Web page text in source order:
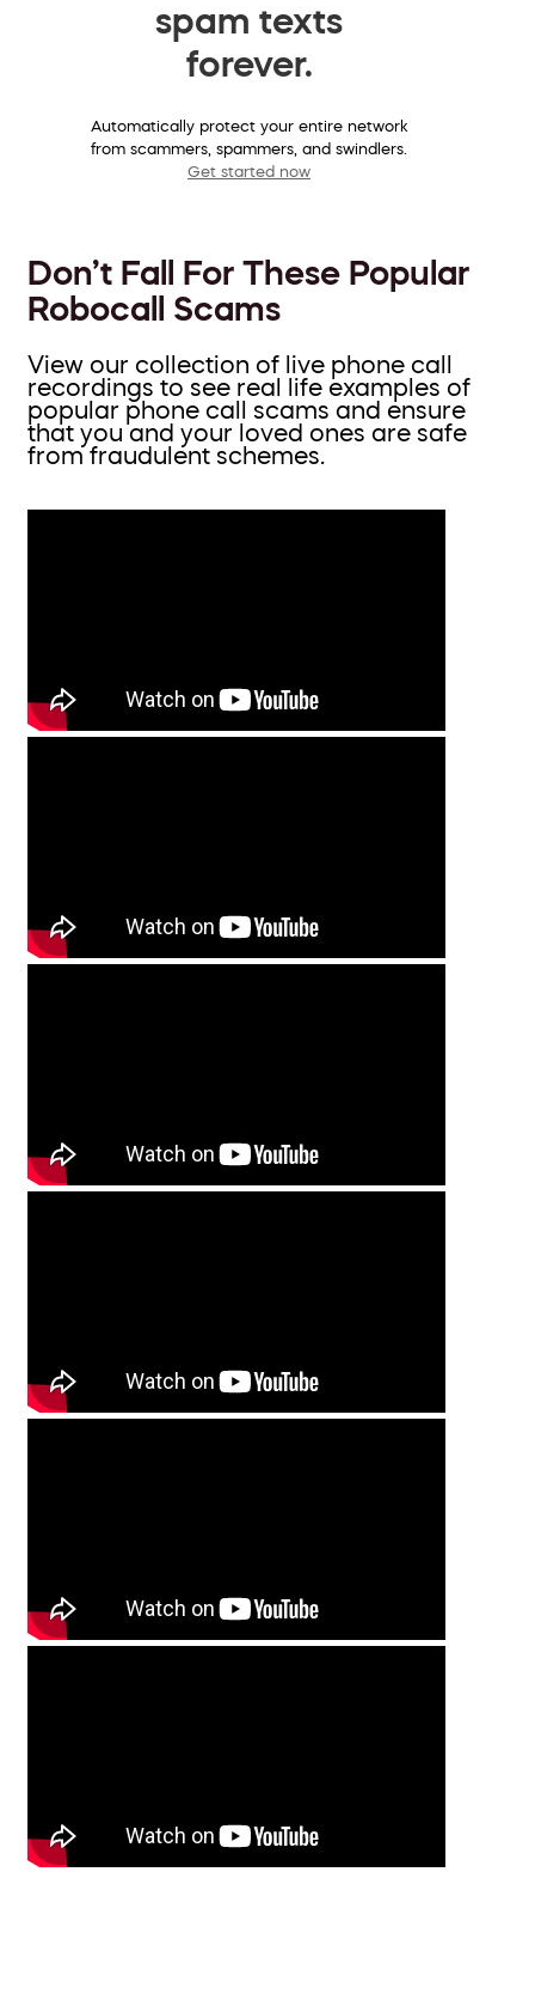
spam texts
forever.
Automatically protect your entire network
from scammers, spammers, and swindlers.
Get started now
Don’t Fall For These Popular
Robocall Scams
View our collection of live phone call
recordings to see real life examples of
popular phone call scams and ensure
that you and your loved ones are safe
from fraudulent schemes.